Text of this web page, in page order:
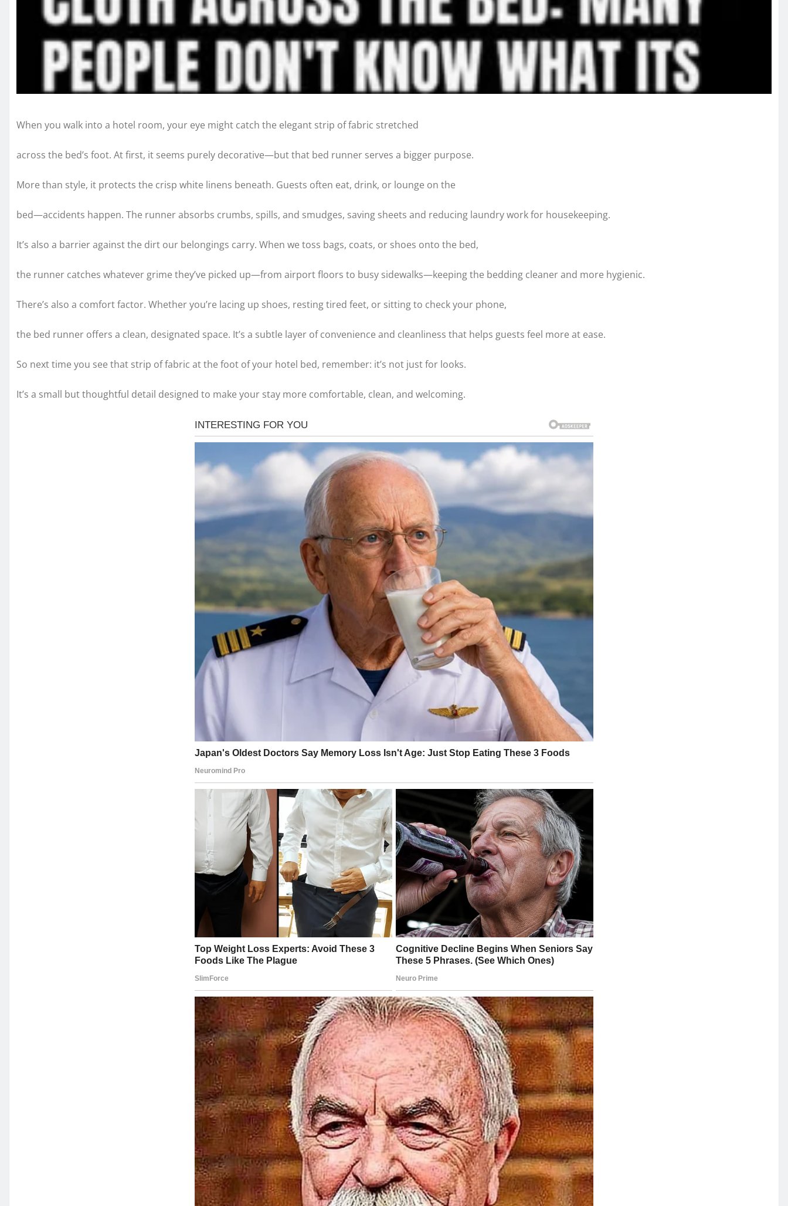
When you walk into a hotel room, your eye might catch the elegant strip of fabric stretched
across the bed’s foot. At first, it seems purely decorative—but that bed runner serves a bigger purpose.
More than style, it protects the crisp white linens beneath. Guests often eat, drink, or lounge on the
bed—accidents happen. The runner absorbs crumbs, spills, and smudges, saving sheets and reducing laundry work for housekeeping.
It’s also a barrier against the dirt our belongings carry. When we toss bags, coats, or shoes onto the bed,
the runner catches whatever grime they’ve picked up—from airport floors to busy sidewalks—keeping the bedding cleaner and more hygienic.
There’s also a comfort factor. Whether you’re lacing up shoes, resting tired feet, or sitting to check your phone,
the bed runner offers a clean, designated space. It’s a subtle layer of convenience and cleanliness that helps guests feel more at ease.
So next time you see that strip of fabric at the foot of your hotel bed, remember: it’s not just for looks.
It’s a small but thoughtful detail designed to make your stay more comfortable, clean, and welcoming.